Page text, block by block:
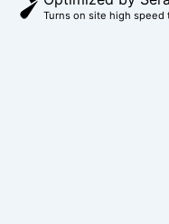
Turns on site high speed